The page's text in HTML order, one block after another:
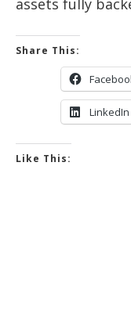
assets fully
Share This:
LinkedIn
Like This: